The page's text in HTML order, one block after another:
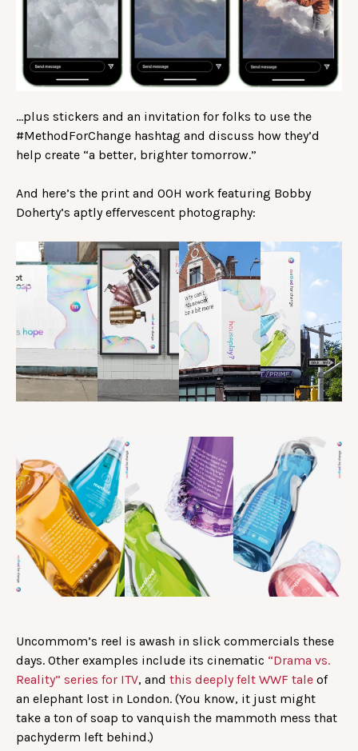
…plus stickers and an invitation for folks to use the
#MethodForChange hashtag and discuss how they’d
help create “a better, brighter tomorrow.”
And here’s the print and OOH work featuring Bobby
Doherty’s aptly effervescent photography:
Uncommom’s reel is awash in slick commercials these
days. Other examples include its cinematic “Drama vs.
Reality” series for ITV, and this deeply felt WWF tale of
an elephant lost in London. (You know, it just might
take a ton of soap to vanquish the mammoth mess that
pachyderm left behind.)